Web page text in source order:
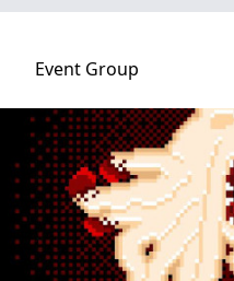
Event Group